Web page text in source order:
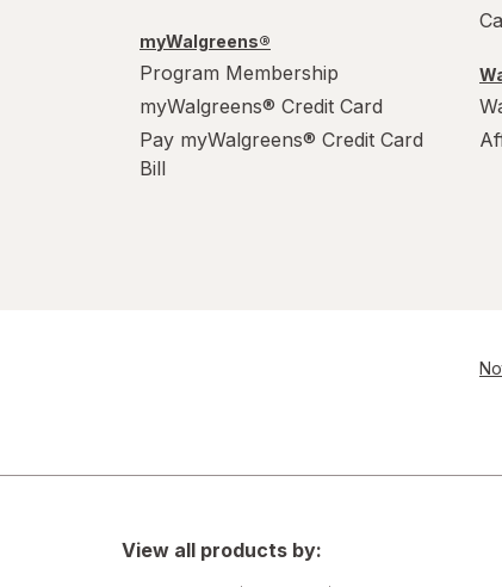
myWalgreens®
Program Membership
myWalgreens® Credit Card
Pay myWalgreens® Credit Card
Bill
View all products by: